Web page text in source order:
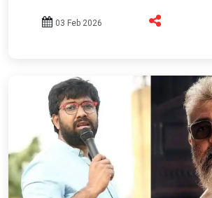
03 Feb 2026